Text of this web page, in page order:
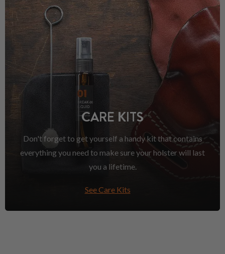
CARE KITS
Don't forget to get yourself a handy kit that contains
everything you need to make sure your holster will last
you a lifetime.
See Care Kits